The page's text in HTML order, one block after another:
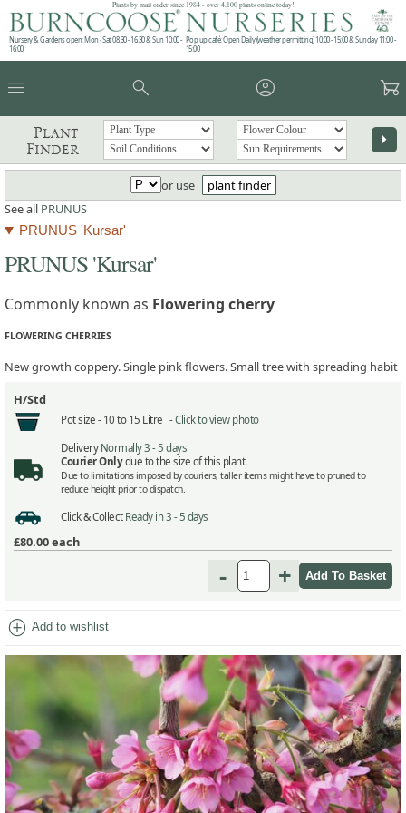
Plants by mail order since 1984 - over 4,100 plants online today!
Nursery & Gardens open: Mon - Sat 08.30 - 16.30 & Sun 10:00 -
16:00
Pop up café: Open Daily (weather permitting) 10:00 - 15:00 & Sunday 11:00 -
15:00
menu search account_circle garden_cart
Plant
Finder
arrow_right
or use
plant finder
See all PRUNUS
PRUNUS 'Kursar'
PRUNUS 'Kursar'
Commonly known as Flowering cherry
FLOWERING CHERRIES
New growth coppery. Single pink flowers. Small tree with spreading habit
H/Std
Pot size - 10 to 15 Litre -Click to view photo
Delivery Normally 3 - 5 days
Courier Onlydue to the size of this plant.
Due to limitations imposed by couriers, taller items might have to pruned to
reduce height prior to dispatch.
Click & Collect Ready in 3 - 5 days
£80.00each
- +
add_circle Add to wishlist